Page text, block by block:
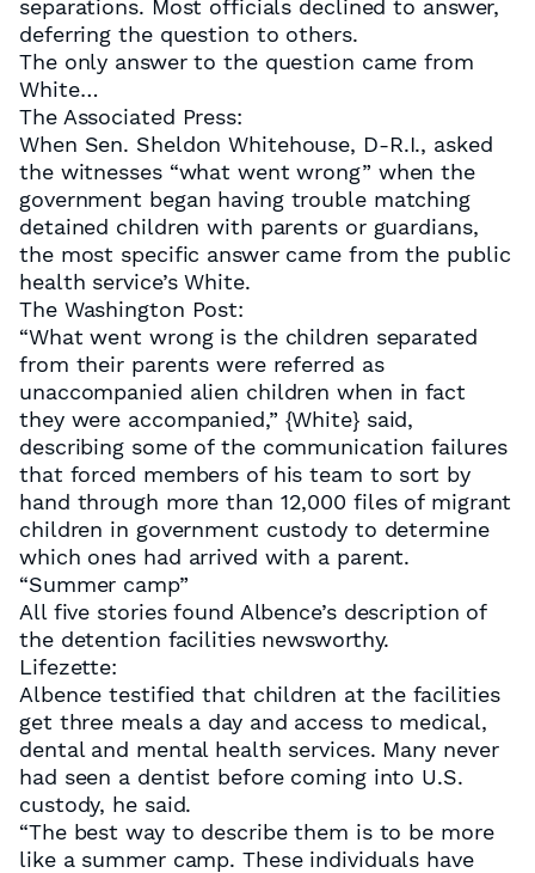
separations. Most officials declined to answer,
deferring the question to others.
The only answer to the question came from
White…
The Associated Press:
When Sen. Sheldon Whitehouse, D-R.I., asked
the witnesses “what went wrong” when the
government began having trouble matching
detained children with parents or guardians,
the most specific answer came from the public
health service’s White.
The Washington Post:
“What went wrong is the children separated
from their parents were referred as
unaccompanied alien children when in fact
they were accompanied,” {White} said,
describing some of the communication failures
that forced members of his team to sort by
hand through more than 12,000 files of migrant
children in government custody to determine
which ones had arrived with a parent.
“Summer camp”
All five stories found Albence’s description of
the detention facilities newsworthy.
Lifezette:
Albence testified that children at the facilities
get three meals a day and access to medical,
dental and mental health services. Many never
had seen a dentist before coming into U.S.
custody, he said.
“The best way to describe them is to be more
like a summer camp. These individuals have